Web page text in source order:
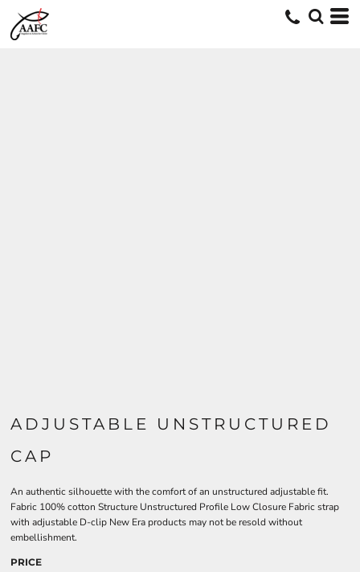
ADJUSTABLE UNSTRUCTURED
CAP
An authentic silhouette with the comfort of an unstructured adjustable fit.
Fabric 100% cotton Structure Unstructured Profile Low Closure Fabric strap
with adjustable D-clip New Era products may not be resold without
embellishment.
PRICE